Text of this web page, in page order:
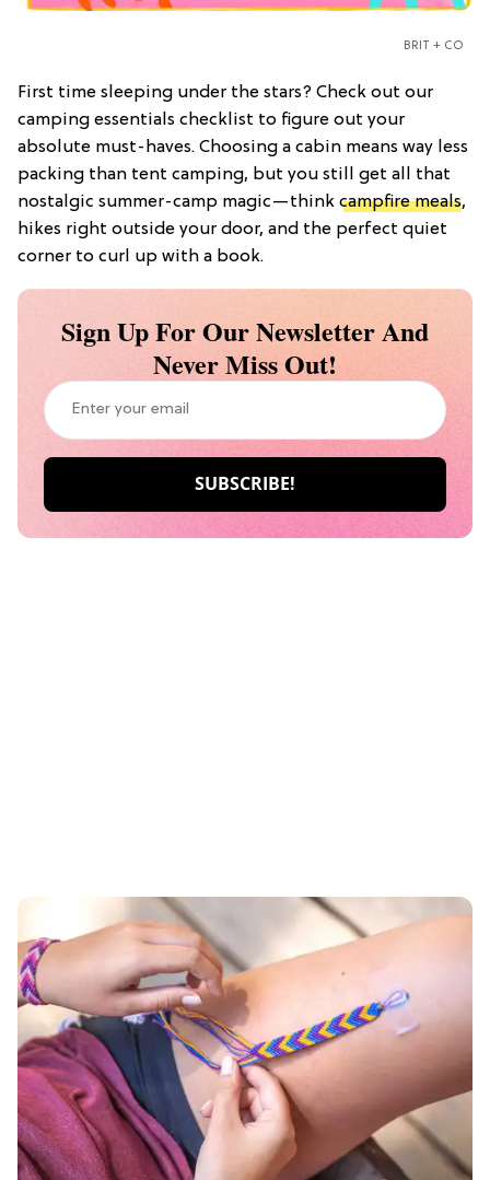
BRIT + CO
First time sleeping under the stars? Check out our
camping essentials checklist to figure out your
absolute must-haves. Choosing a cabin means way less
packing than tent camping, but you still get all that
nostalgic summer-camp magic—think campfire meals,
hikes right outside your door, and the perfect quiet
corner to curl up with a book.
Sign Up For Our Newsletter And
Never Miss Out!